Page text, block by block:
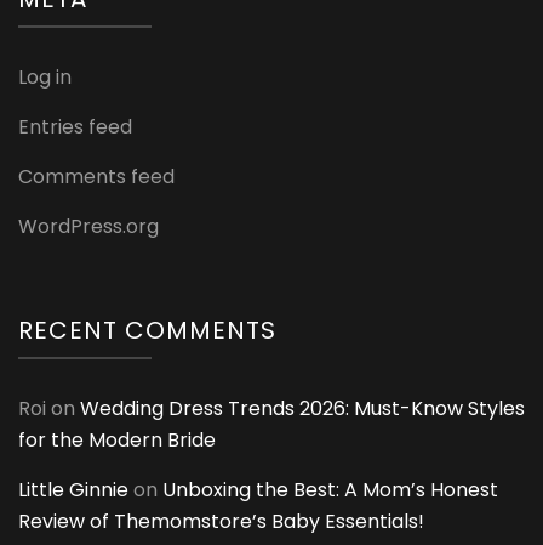
Log in
Entries feed
Comments feed
WordPress.org
RECENT COMMENTS
Roi on Wedding Dress Trends 2026: Must-Know Styles
for the Modern Bride
Little Ginnieon Unboxing the Best: A Mom’s Honest
Review of Themomstore’s Baby Essentials!